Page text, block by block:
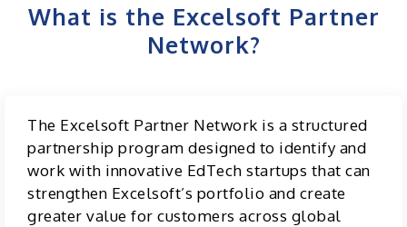
What is the Excelsoft Partner
Network?
The Excelsoft Partner Network is a structured
partnership program designed to identify and
work with innovative EdTech startups that can
strengthen Excelsoft’s portfolio and create
greater value for customers across global